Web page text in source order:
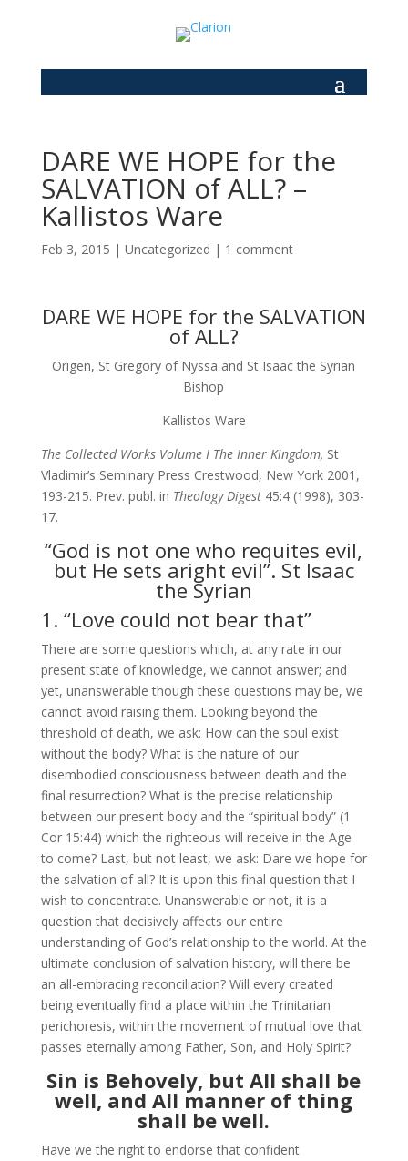
DARE WE HOPE for the
SALVATION of ALL? –
Kallistos Ware
Feb 3, 2015 | Uncategorized | 1 comment
DARE WE HOPE for the SALVATION
of ALL?
Origen, St Gregory of Nyssa and St Isaac the Syrian
Bishop
Kallistos Ware
The Collected Works Volume I The Inner Kingdom, St
Vladimir’s Seminary Press Crestwood, New York 2001,
193-215. Prev. publ. in Theology Digest45:4 (1998), 303-
17.
“God is not one who requites evil,
but He sets aright evil”. St Isaac
the Syrian
1. “Love could not bear that”
There are some questions which, at any rate in our
present state of knowledge, we cannot answer; and
yet, unanswerable though these questions may be, we
cannot avoid raising them. Looking beyond the
threshold of death, we ask: How can the soul exist
without the body? What is the nature of our
disembodied consciousness between death and the
final resurrection? What is the precise relationship
between our present body and the “spiritual body” (1
Cor 15:44) which the righteous will receive in the Age
to come? Last, but not least, we ask: Dare we hope for
the salvation of all? It is upon this final question that I
wish to concentrate. Unanswerable or not, it is a
question that decisively affects our entire
understanding of God’s relationship to the world. At the
ultimate conclusion of salvation history, will there be
an all-embracing reconciliation? Will every created
being eventually find a place within the Trinitarian
perichoresis, within the movement of mutual love that
passes eternally among Father, Son, and Holy Spirit?
Sin is Behovely, but All shall be
well, and All manner of thing
shall be well.
Have we the right to endorse that confident